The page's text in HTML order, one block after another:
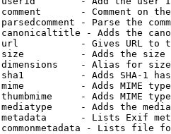
- Comment on
- Parse the
- Adds the
- Gives URL to
- Adds the
- Alias for size
- Adds SHA-1
- Adds MIME
- Adds MIME
- Adds the
- Lists Exif
- Lists file